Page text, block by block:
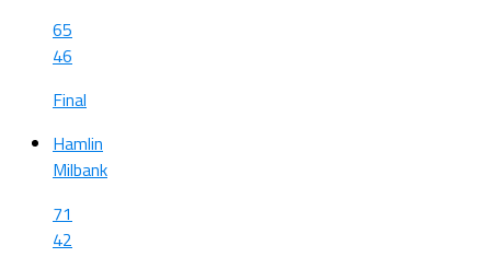
65
46
Final
Hamlin
Milbank
71
42